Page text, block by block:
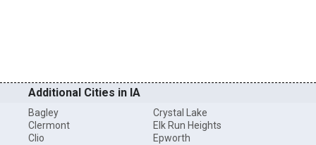
Additional Cities in IA
Bagley
Clermont
Clio
Crystal Lake
Elk Run Heights
Epworth